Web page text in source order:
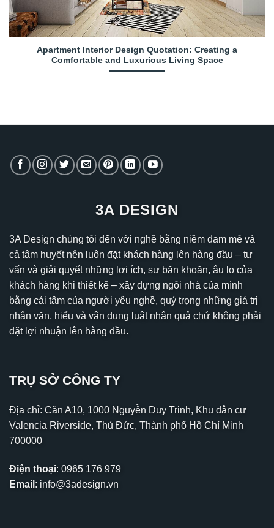
Apartment Interior Design Quotation: Creating a
Comfortable and Luxurious Living Space
3A DESIGN
3A Design chúng tôi đến với nghề bằng niềm đam mê và
cả tâm huyết nên luôn đặt khách hàng lên hàng đầu – tư
vấn và giải quyết những lợi ích, sự băn khoăn, âu lo của
khách hàng khi thiết kế – xây dựng ngôi nhà của mình
bằng cái tâm của người yêu nghề, quý trọng những giá trị
nhân văn, hiểu và vận dụng luật nhân quả chứ không phải
đặt lợi nhuận lên hàng đầu.
TRỤ SỞ CÔNG TY
Địa chỉ: Căn A10, 1000 Nguyễn Duy Trinh, Khu dân cư
Valencia Riverside, Thủ Đức, Thành phố Hồ Chí Minh
700000
Điện thoại: 0965 176 979
Email : info@3adesign.vn